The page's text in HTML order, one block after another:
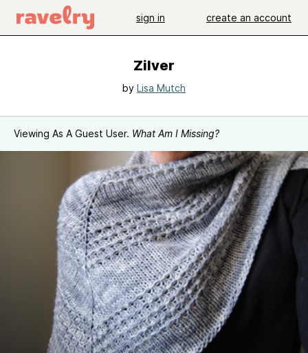
sign in create an account
Zilver
by Lisa Mutch
Viewing As A Guest User. What Am I Missing?